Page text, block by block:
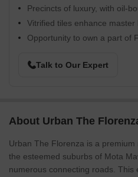
Precincts of luxury, with oil-
Vitrified tiles enhance master
Opportunity to own a part of
Talk to Our Expert
About Urban The
Urban The Florenza is a
the esteemed suburbs of Mota
numerous connecting roads. This